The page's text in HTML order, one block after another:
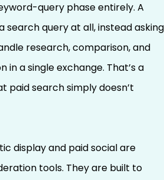
query phase entirely. A
search query at all, instead asking
research, comparison, and
a single exchange. That’s a
paid search simply doesn’t
display and paid social are
tools. They are built to